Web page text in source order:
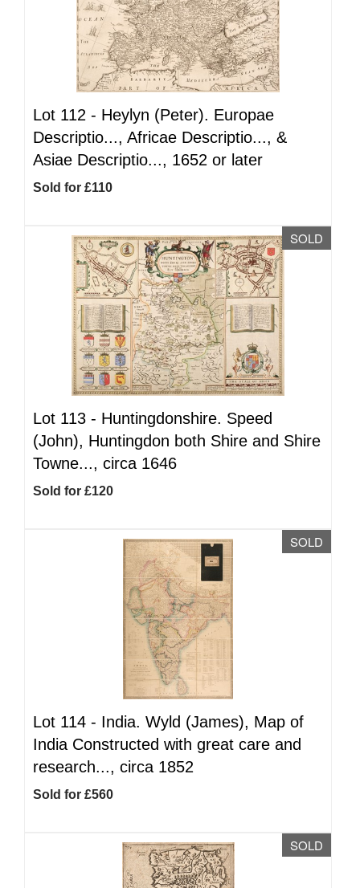
Lot 112 - Heylyn (Peter). Europae
Descriptio..., Africae Descriptio..., &
Asiae Descriptio..., 1652 or later
Sold for £110
SOLD
Lot 113 - Huntingdonshire. Speed
(John), Huntingdon both Shire and Shire
Towne..., circa 1646
Sold for £120
SOLD
Lot 114 - India. Wyld (James), Map of
India Constructed with great care and
research..., circa 1852
Sold for £560
SOLD